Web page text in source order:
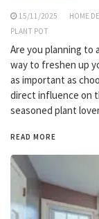
15/11/2025 HOME
PLANT POT
Are you planning to
way to freshen up
as important as
direct influence on
seasoned plant
READ MORE